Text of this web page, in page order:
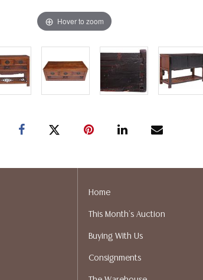
Hover to zoom
Home
This Month's Auction
Buying With Us
Consignments